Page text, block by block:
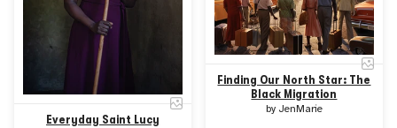
Everyday Saint Lucy
Finding Our North Star: The
Black Migration
by JenMarie